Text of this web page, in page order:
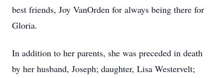
best friends, Joy VanOrden for always being there for
Gloria.
In addition to her parents, she was preceded in death
by her husband, Joseph; daughter, Lisa Westervelt;